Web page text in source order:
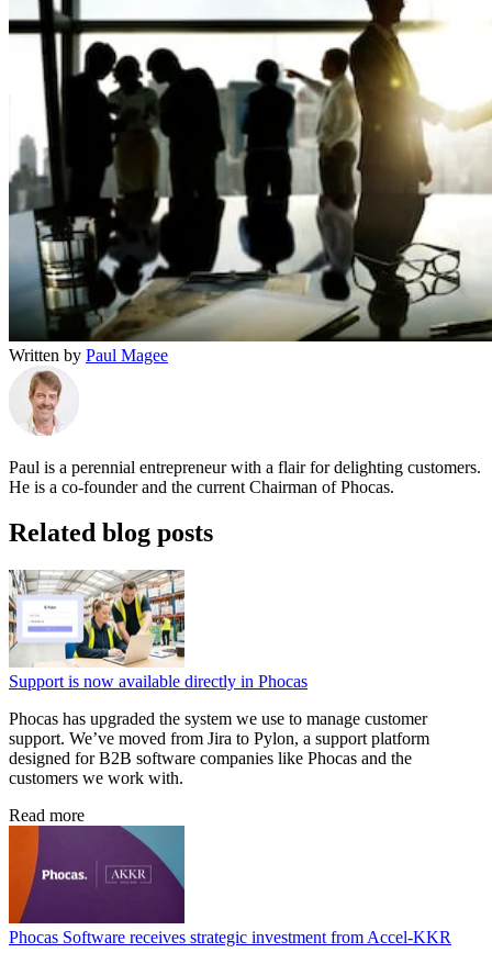
Written by Paul Magee
Paul is a perennial entrepreneur with a flair for delighting customers.
He is a co-founder and the current Chairman of Phocas.
Related blog posts
Support is now available directly in Phocas
Phocas has upgraded the system we use to manage customer
support. We’ve moved from Jira to Pylon, a support platform
designed for B2B software companies like Phocas and the
customers we work with.
Read more
Phocas Software receives strategic investment from Accel-KKR